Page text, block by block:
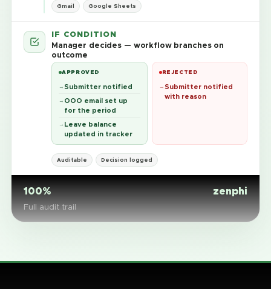
Gmail Google Sheets
IF CONDITION
Manager decides — workflow branches on
outcome
APPROVED
Submitter notified
OOO email set up
for the period
Leave balance
updated in tracker
REJECTED
Submitter notified
with reason
Auditable Decision logged
100%
Full audit trail
zenphi